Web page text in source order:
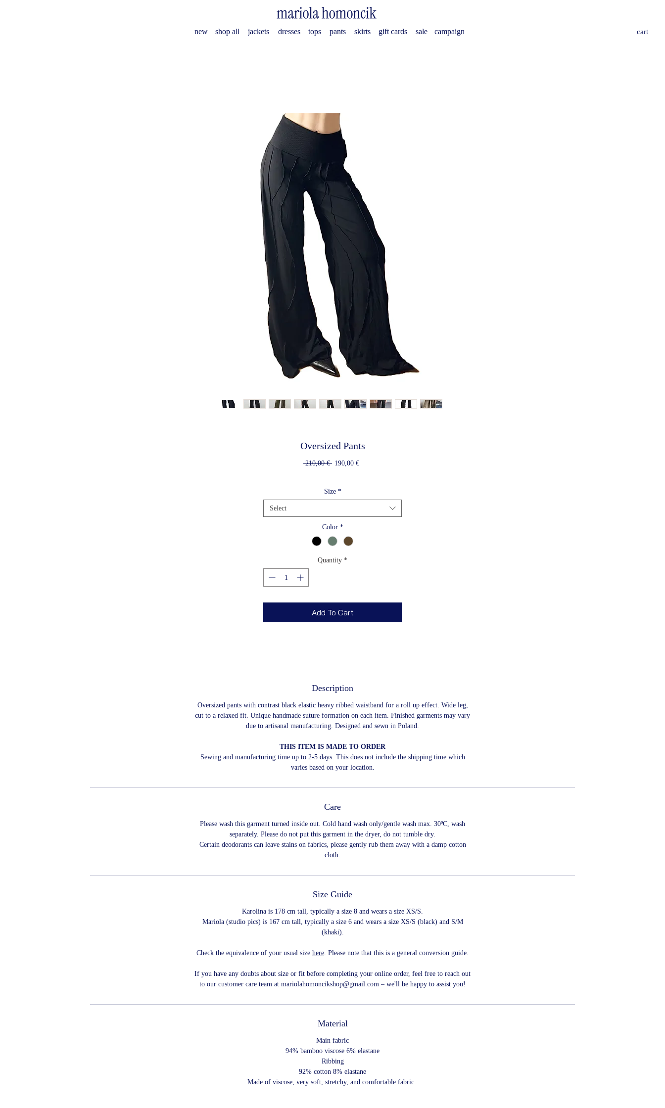
new shop all jackets dresses tops pants skirts gift cards sale campaign cart
Oversized Pants
210,00 € Regular
190,00 €Sale
Size *
Select
Color *
Quantity *
Add To Cart
Description
Oversized pants with contrast black elastic heavy ribbed waistband for a roll up effect. Wide leg,
cut to a relaxed fit. Unique handmade suture formation on each item. Finished garments may vary
due to artisanal manufacturing. Designed and sewn in Poland.
THIS ITEM IS MADE TO ORDER
Sewing and manufacturing time up to 2-5 days. This does not include the shipping time which
varies based on your location.
Care
Please wash this garment turned inside out. Cold hand wash only/gentle wash max. 30ºC, wash
separately. Please do not put this garment in the dryer, do not tumble dry.
Certain deodorants can leave stains on fabrics, please gently rub them away with a damp cotton
cloth.
Size Guide
Karolina is 178 cm tall, typically a size 8 and wears a size XS/S.
Mariola (studio pics) is 167 cm tall, typically a size 6 and wears a size XS/S (black) and S/M
(khaki).
Check the equivalence of your usual size here. Please note that this is a general conversion guide.
If you have any doubts about size or fit before completing your online order, feel free to reach out
to our customer care team at mariolahomoncikshop@gmail.com – we'll be happy to assist you!
Material
Main fabric
94% bamboo viscose 6% elastane
Ribbing
92% cotton 8% elastane
Made of viscose, very soft, stretchy, and comfortable fabric.